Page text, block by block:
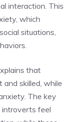
interaction. This
which
situations,
that
skilled, while
The key
introverts feel